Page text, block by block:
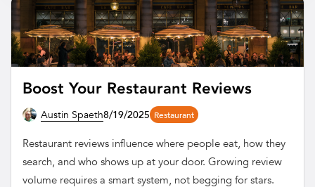
Boost Your Restaurant Reviews
Austin Spaeth8/19/2025 Restaurant
Restaurant reviews influence where people eat, how they
search, and who shows up at your door. Growing review
volume requires a smart system, not begging for stars.